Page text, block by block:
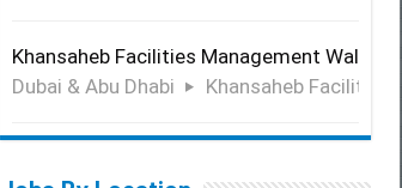
Khansaheb Facilities Management Walk-in
Dubai & Abu Dhabi
Khansaheb Facilities